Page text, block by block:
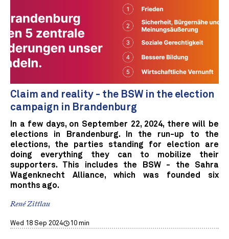
Claim and reality - the BSW in the election
campaign in Brandenburg
In a few days, on September 22, 2024, there will be
elections in Brandenburg. In the run-up to the
elections, the parties standing for election are
doing everything they can to mobilize their
supporters. This includes the BSW - the Sahra
Wagenknecht Alliance, which was founded six
months ago.
René Zittlau
Wed 18 Sep 2024 10 min